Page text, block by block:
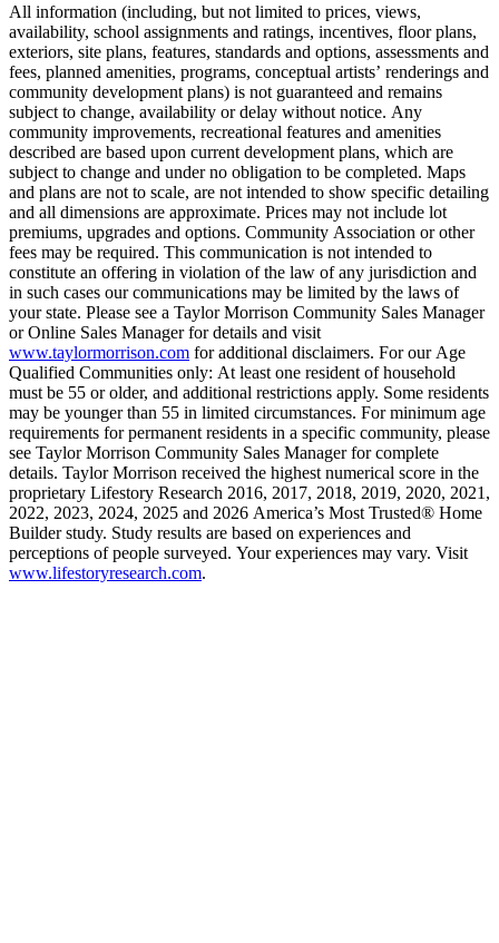
All information (including, but not limited to prices, views,
availability, school assignments and ratings, incentives, floor plans,
exteriors, site plans, features, standards and options, assessments and
fees, planned amenities, programs, conceptual artists’ renderings and
community development plans) is not guaranteed and remains
subject to change, availability or delay without notice. Any
community improvements, recreational features and amenities
described are based upon current development plans, which are
subject to change and under no obligation to be completed. Maps
and plans are not to scale, are not intended to show specific detailing
and all dimensions are approximate. Prices may not include lot
premiums, upgrades and options. Community Association or other
fees may be required. This communication is not intended to
constitute an offering in violation of the law of any jurisdiction and
in such cases our communications may be limited by the laws of
your state. Please see a Taylor Morrison Community Sales Manager
or Online Sales Manager for details and visit
www.taylormorrison.com for additional disclaimers. For our Age
Qualified Communities only: At least one resident of household
must be 55 or older, and additional restrictions apply. Some residents
may be younger than 55 in limited circumstances. For minimum age
requirements for permanent residents in a specific community, please
see Taylor Morrison Community Sales Manager for complete
details. Taylor Morrison received the highest numerical score in the
proprietary Lifestory Research 2016, 2017, 2018, 2019, 2020, 2021,
2022, 2023, 2024, 2025 and 2026 America’s Most Trusted® Home
Builder study. Study results are based on experiences and
perceptions of people surveyed. Your experiences may vary. Visit
www.lifestoryresearch.com.